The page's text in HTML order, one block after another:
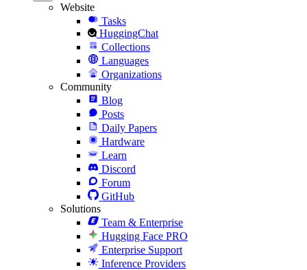
Website
Tasks
HuggingChat
Collections
Languages
Organizations
Community
Blog
Posts
Daily Papers
Hardware
Learn
Discord
Forum
GitHub
Solutions
Team & Enterprise
Hugging Face PRO
Enterprise Support
Inference Providers